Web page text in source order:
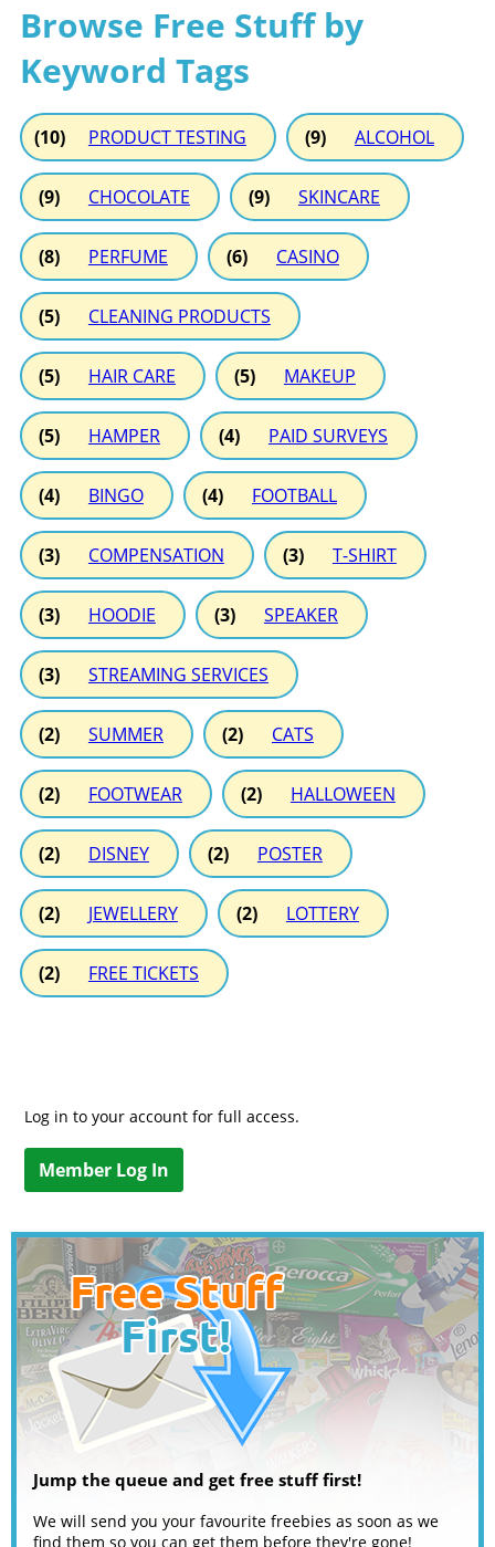
Browse Free Stuff by
Keyword Tags
(10) PRODUCT TESTING (9) ALCOHOL
(9) CHOCOLATE (9) SKINCARE
(8) PERFUME (6) CASINO
(5) CLEANING PRODUCTS
(5) HAIR CARE (5) MAKEUP
(5) HAMPER (4) PAID SURVEYS
(4) BINGO (4) FOOTBALL
(3) COMPENSATION (3) T-SHIRT
(3) HOODIE (3) SPEAKER
(3) STREAMING SERVICES
(2) SUMMER (2) CATS
(2) FOOTWEAR (2) HALLOWEEN
(2) DISNEY (2) POSTER
(2) JEWELLERY (2) LOTTERY
(2) FREE TICKETS
Log in to your account for full access.
Member Log In
Jump the queue and get free stuff first!
We will send you your favourite freebies as soon as we
find them so you can get them before they're gone!